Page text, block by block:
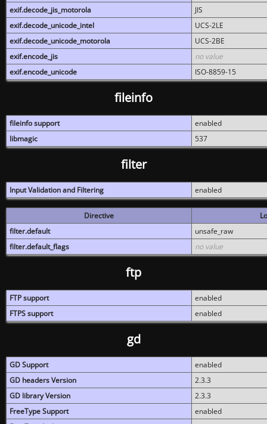
exif.decode_jis_motorola
JIS
exif.decode_unicode_intel
UCS-2LE
exif.decode_unicode_motorola
UCS-2BE
exif.encode_jis
no value
exif.encode_unicode
ISO-8859-15
fileinfo
fileinfo support
enabled
libmagic
537
filter
Input Validation and Filtering enabled
Directive
filter.default
unsafe_raw
filter.default_flags
no value
ftp
FTP support
enabled
FTPS support
enabled
gd
GD Support
enabled
GD headers Version
2.3.3
GD library Version
2.3.3
FreeType Support
enabled